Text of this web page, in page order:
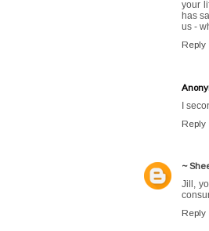
your
has
us -
Reply
I
Reply
~
Jill,
Reply